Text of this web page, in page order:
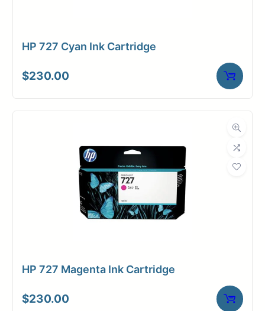
HP 727 Cyan Ink Cartridge
$230.00
HP 727 Magenta Ink Cartridge
$230.00